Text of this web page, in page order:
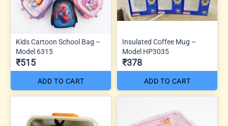
Kids Cartoon School Bag –
Model 6315
₹515
ADD TO CART
Insulated Coffee Mug –
Model HP3035
₹378
ADD TO CART